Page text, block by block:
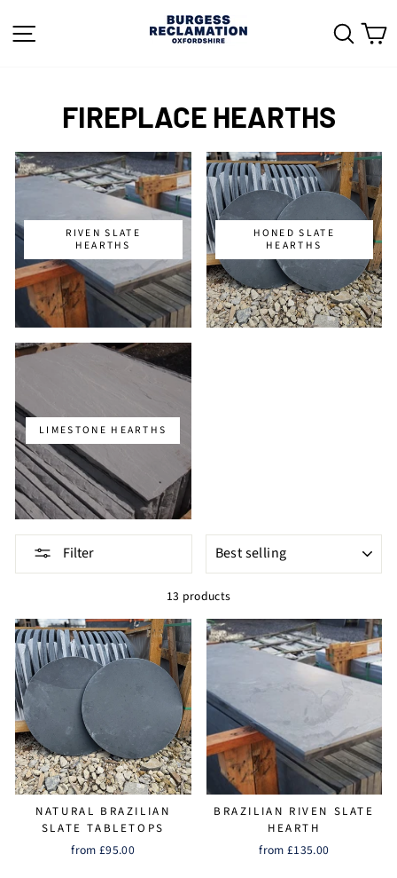
content
FIREPLACE HEARTHS
RIVEN SLATE
HEARTHS
HONED SLATE
HEARTHS
LIMESTONE HEARTHS
Filter
13 products
NATURAL BRAZILIAN
SLATE TABLETOPS
from £95.00
BRAZILIAN RIVEN SLATE
HEARTH
from £135.00